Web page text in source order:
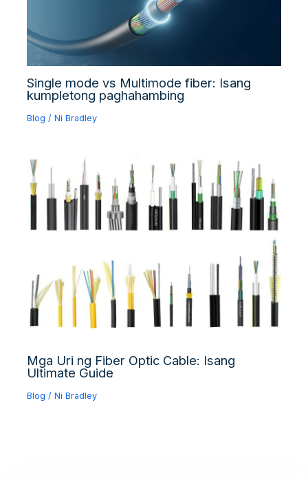
Single mode vs Multimode fiber: Isang
kumpletong paghahambing
Blog / NiBradley
Mga Uri ng Fiber Optic Cable: Isang
Ultimate Guide
Blog / NiBradley